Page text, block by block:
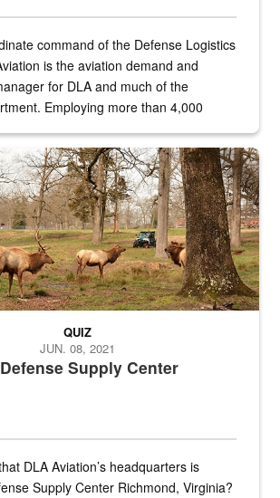
command of the Defense Logistics
is the aviation demand and
for DLA and much of the
Employing more than 4,000
drives wildlife biologist around the elk
Supply Center
QUIZ
JUN. 08, 2021
DLA Aviation’s headquarters is
Supply Center Richmond, Virginia?